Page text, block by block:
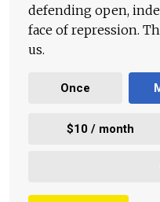
defending open,
face of repression.
us.
Once
$10 / month